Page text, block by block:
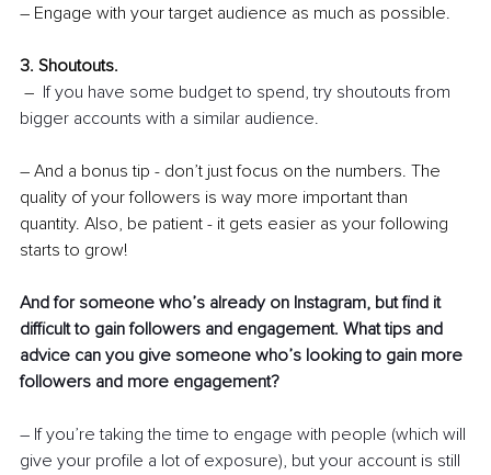
– Engage with your target audience as much as possible.
3. Shoutouts.
– If you have some budget to spend, try shoutouts from
bigger accounts with a similar audience.
– And a bonus tip - don’t just focus on the numbers. The
quality of your followers is way more important than
quantity. Also, be patient - it gets easier as your following
starts to grow!
And for someone who’s already on Instagram, but find it
difficult to gain followers and engagement. What tips and
advice can you give someone who’s looking to gain more
followers and more engagement?
– If you’re taking the time to engage with people (which will
give your profile a lot of exposure), but your account is still